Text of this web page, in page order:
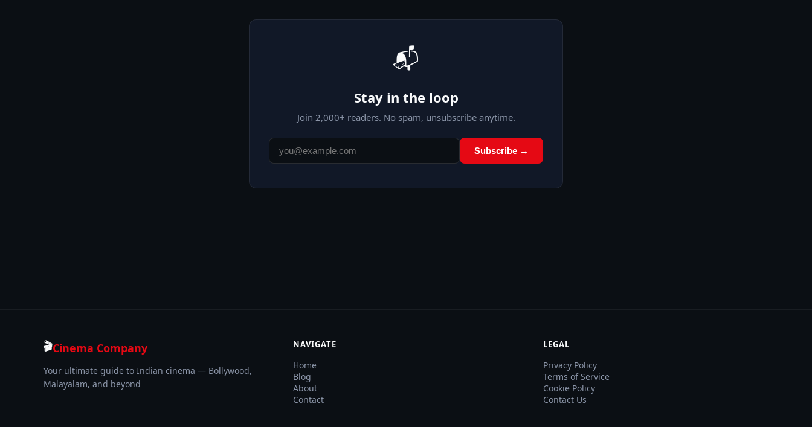
📬
Stay in the loop
Join 2,000+ readers. No spam, unsubscribe anytime.
Subscribe →
🎬Cinema Company
Your ultimate guide to Indian cinema — Bollywood,
Malayalam, and beyond
NAVIGATE
Home
Blog
About
Contact
LEGAL
Privacy Policy
Terms of Service
Cookie Policy
Contact Us